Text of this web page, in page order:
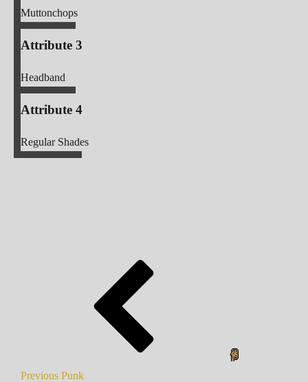
Muttonchops
Attribute 3
Headband
Attribute 4
Regular Shades
Previous Punk